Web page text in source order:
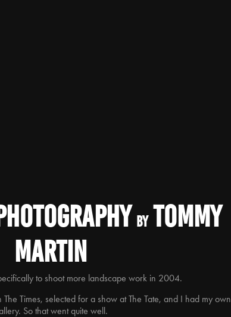
byTommy
Martin
to shoot more landscape work in 2004.
Times, selected for a show at The Tate, and I had my own
So that went quite well.